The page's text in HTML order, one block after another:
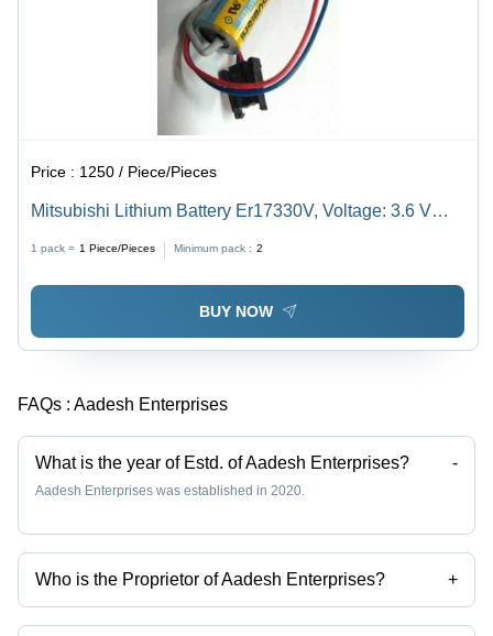
Price : 1250 / Piece/Pieces
Mitsubishi Lithium Battery Er17330V, Voltage: 3.6 V
1 pack = 1 Piece/Pieces Minimum pack : 2
BUY NOW
FAQs : Aadesh Enterprises
What is the year of Estd. of Aadesh Enterprises? -
Aadesh Enterprises was established in 2020.
Who is the Proprietor of Aadesh Enterprises? +
Mr. Sharad Phadtare is the Proprietor of the Aadesh Enterprises